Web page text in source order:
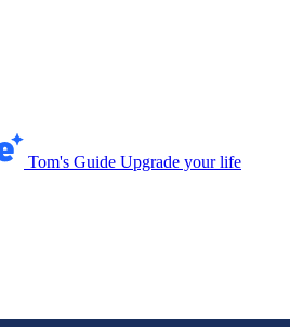
Tom's Guide Upgrade your life